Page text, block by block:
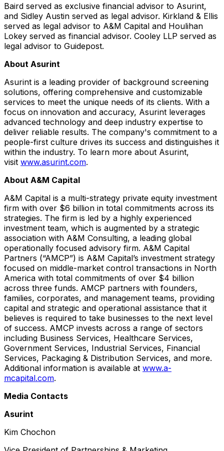
Baird served as exclusive financial advisor to Asurint,
and Sidley Austin served as legal advisor. Kirkland & Ellis
served as legal advisor to A&M Capital and Houlihan
Lokey served as financial advisor. Cooley LLP served as
legal advisor to Guidepost.
About Asurint
Asurint is a leading provider of background screening
solutions, offering comprehensive and customizable
services to meet the unique needs of its clients. With a
focus on innovation and accuracy, Asurint leverages
advanced technology and deep industry expertise to
deliver reliable results. The company's commitment to a
people-first culture drives its success and distinguishes it
within the industry. To learn more about Asurint,
visit www.asurint.com.
About A&M Capital
A&M Capital is a multi-strategy private equity investment
firm with over $6 billion in total commitments across its
strategies. The firm is led by a highly experienced
investment team, which is augmented by a strategic
association with A&M Consulting, a leading global
operationally focused advisory firm. A&M Capital
Partners (“AMCP”) is A&M Capital’s investment strategy
focused on middle-market control transactions in North
America with total commitments of over $4 billion
across three funds. AMCP partners with founders,
families, corporates, and management teams, providing
capital and strategic and operational assistance that it
believes is required to take businesses to the next level
of success. AMCP invests across a range of sectors
including Business Services, Healthcare Services,
Government Services, Industrial Services, Financial
Services, Packaging & Distribution Services, and more.
Additional information is available at www.a-
mcapital.com.
Media Contacts
Asurint
Kim Chochon